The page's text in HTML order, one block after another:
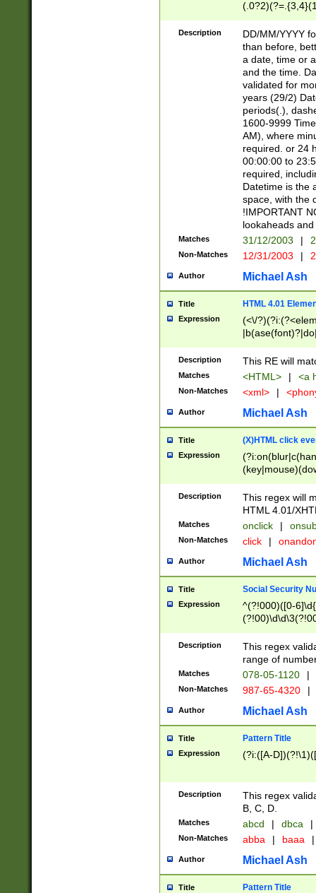
<sep>[/.-
[0-
Description
DD/MM/YYYY
than before,
a date, time or
and the time.
validated for
years (29/2)
periods(.),
1600-9999
AM), where
required. or 24
00:00:00 to
required,
Datetime is the
space, with the
!IMPORTANT
lookaheads
Matches 31/12/2003 |
Non-Matches 12/31/2003 |
Author Michael Ash
Title HTML 4.01
Expression
(<\/
Description This RE will
Matches <HTML> | <a
Non-Matches <xml> |
Author Michael Ash
Title (X)HTML click
Expression
Description
This regex will
HTML 4.01/
Matches onclick |
Non-Matches click |
Author Michael Ash
Title Social Security
Expression
^(?!000)([0-
Description
This regex
range of
Matches 078-05-1120 |
Non-Matches 987-65-4320 |
Author Michael Ash
Title Pattern Title
Expression (?i:([A-
Description
This regex
B, C, D.
Matches abcd | dbca |
Non-Matches abba | baaa |
Author Michael Ash
Title Pattern Title